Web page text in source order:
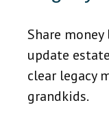
Share
update
clear legacy
grandkids.